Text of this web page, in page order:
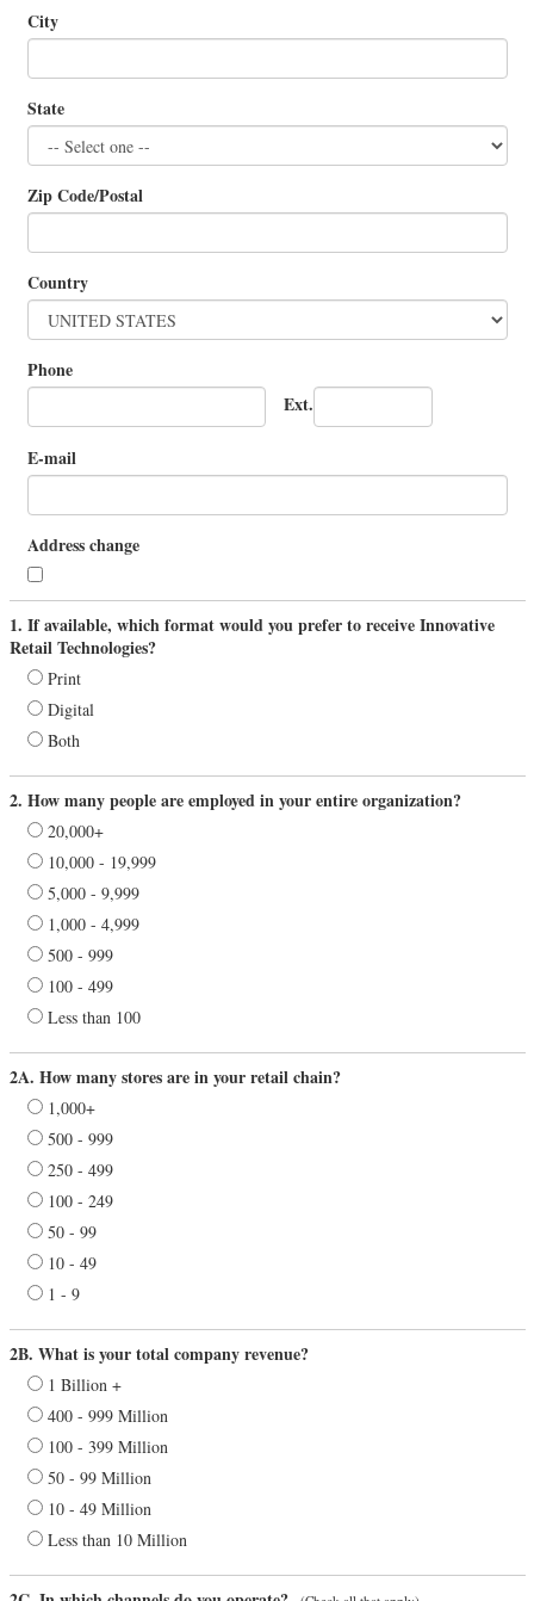
City
State
Zip Code/Postal
Country
Phone
Ext.
E-mail
Address change
1. If available, which format would you prefer to receive Innovative
Retail Technologies?
Print
Digital
Both
2. How many people are employed in your entire organization?
20,000+
10,000 - 19,999
5,000 - 9,999
1,000 - 4,999
500 - 999
100 - 499
Less than 100
2A. How many stores are in your retail chain?
1,000+
500 - 999
250 - 499
100 - 249
50 - 99
10 - 49
1 - 9
2B. What is your total company revenue?
1 Billion +
400 - 999 Million
100 - 399 Million
50 - 99 Million
10 - 49 Million
Less than 10 Million